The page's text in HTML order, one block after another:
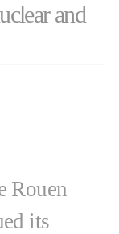
and
Rouen
its